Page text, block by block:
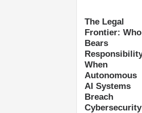
The Legal
Frontier: Who
Bears
When
Autonomous
AI Systems
Breach
Cybersecurity